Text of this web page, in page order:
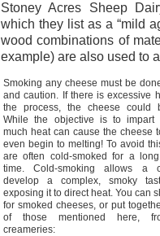
Stoney Acres Sheep
which they list as a “mild
wood combinations of
example) are also used to
Smoking any cheese must be
and caution. If there is excessive
the process, the cheese could
While the objective is to impart
much heat can cause the cheese
even begin to melting! To avoid
are often cold-smoked for a
time. Cold-smoking allows a
develop a complex, smoky
exposing it to direct heat. You can
for smoked cheeses, or put
of those mentioned here,
creameries: